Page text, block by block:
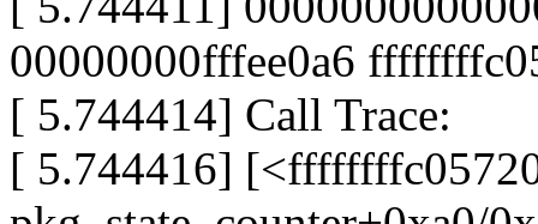
00000000fffee0a6
[ 5.744414] Call Trace:
[ 5.744416]